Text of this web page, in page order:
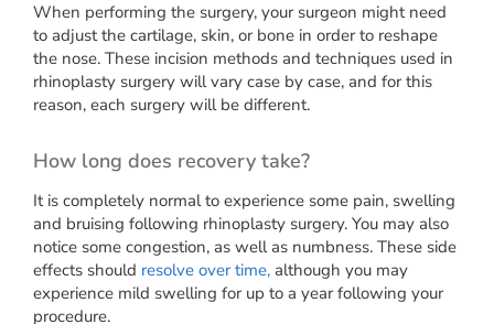
When performing the surgery, your surgeon might need
to adjust the cartilage, skin, or bone in order to reshape
the nose. These incision methods and techniques used in
rhinoplasty surgery will vary case by case, and for this
reason, each surgery will be different.
How long does recovery take?
It is completely normal to experience some pain, swelling
and bruising following rhinoplasty surgery. You may also
notice some congestion, as well as numbness. These side
effects should resolve over time, although you may
experience mild swelling for up to a year following your
procedure.